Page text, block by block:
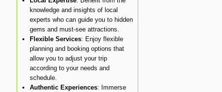
knowledge and insights of local
experts who can guide you to hidden
gems and must-see attractions.
Flexible Services: Enjoy flexible
planning and booking options that
allow you to adjust your trip
according to your needs and
schedule.
Authentic Experiences: Immerse